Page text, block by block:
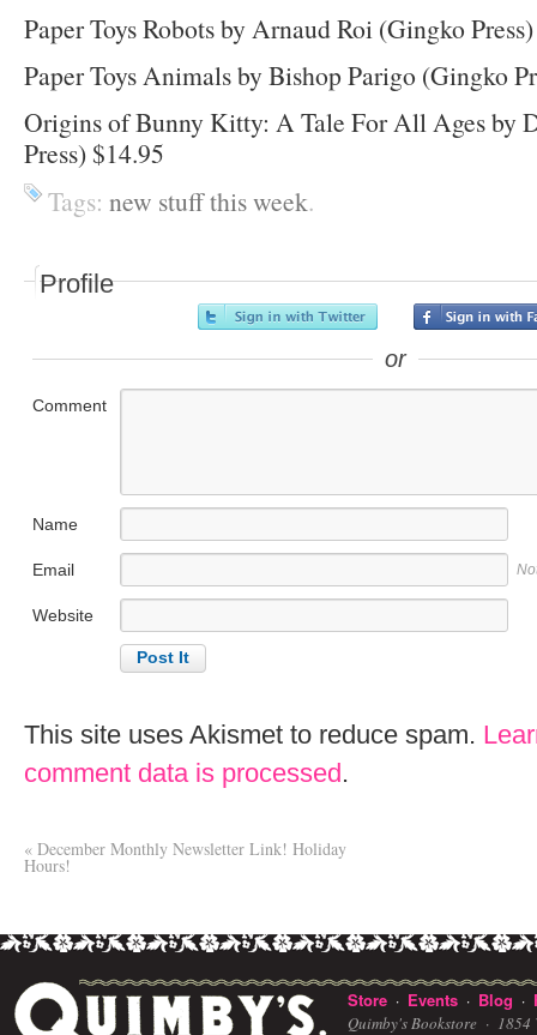
Paper Toys Robots by Arnaud Roi (Gingko
Paper Toys Animals by Bishop Parigo (Gingko
Origins of Bunny Kitty: A Tale For All Ages by
Press) $14.95
Tags: new stuff this week.
Profile
or
Comment
Name
Email
Website
This site uses Akismet to reduce spam.
comment data is processed.
« December Monthly Newsletter Link! Holiday
Hours!
Store · Events · Blog ·
Quimby's Bookstore · 1854